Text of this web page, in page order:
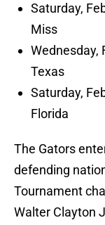
Saturday,
Miss
Wednesday,
Texas
Saturday,
Florida
The Gators
defending
Tournament
Walter Clayton